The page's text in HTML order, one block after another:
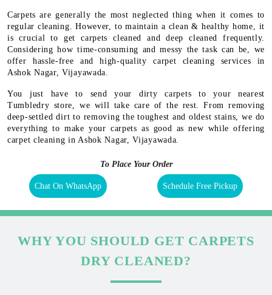
Carpets are generally the most neglected thing when it comes to
regular cleaning. However, to maintain a clean & healthy home, it
is crucial to get carpets cleaned and deep cleaned frequently.
Considering how time-consuming and messy the task can be, we
offer hassle-free and high-quality carpet cleaning services in
Ashok Nagar, Vijayawada.
You just have to send your dirty carpets to your nearest
Tumbledry store, we will take care of the rest. From removing
deep-settled dirt to removing the toughest and oldest stains, we do
everything to make your carpets as good as new while offering
carpet cleaning in Ashok Nagar, Vijayawada.
To Place Your Order
Chat On WhatsApp Schedule Free Pickup
WHY YOU SHOULD GET CARPETS
DRY CLEANED?